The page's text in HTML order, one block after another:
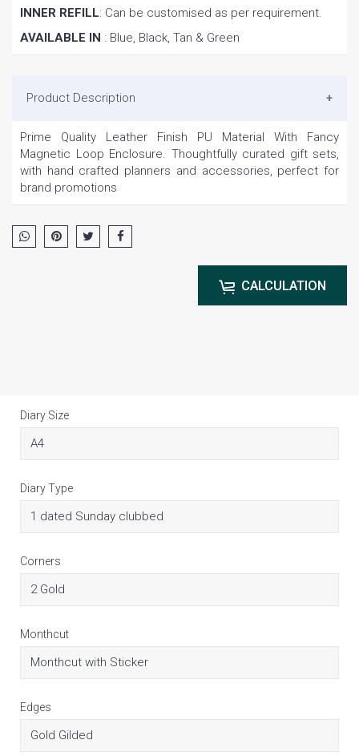
INNER REFILL: Can be customised as per requirement.
AVAILABLE IN : Blue, Black, Tan & Green
Product Description
Prime Quality Leather Finish PU Material With Fancy
Magnetic Loop Enclosure. Thoughtfully curated gift sets,
with hand crafted planners and accessories, perfect for
brand promotions
CALCULATION
Diary Size
Diary Type
Corners
Monthcut
Edges